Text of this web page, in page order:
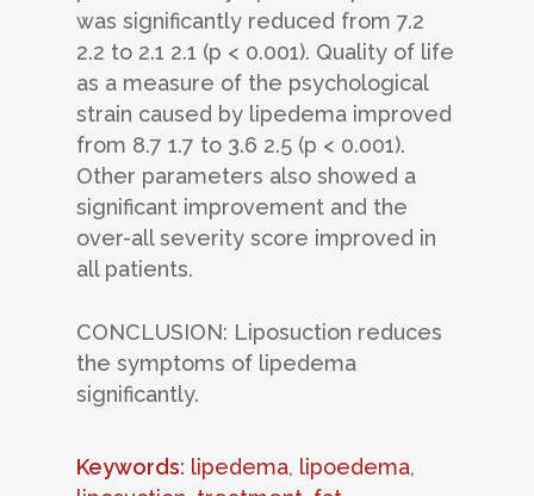
was significantly reduced from 7.2
2.2 to 2.1 2.1 (p < 0.001). Quality of life
as a measure of the psychological
strain caused by lipedema improved
from 8.7 1.7 to 3.6 2.5 (p < 0.001).
Other parameters also showed a
significant improvement and the
over-all severity score improved in
all patients.
CONCLUSION: Liposuction reduces
the symptoms of lipedema
significantly.
Keywords: lipedema, lipoedema,